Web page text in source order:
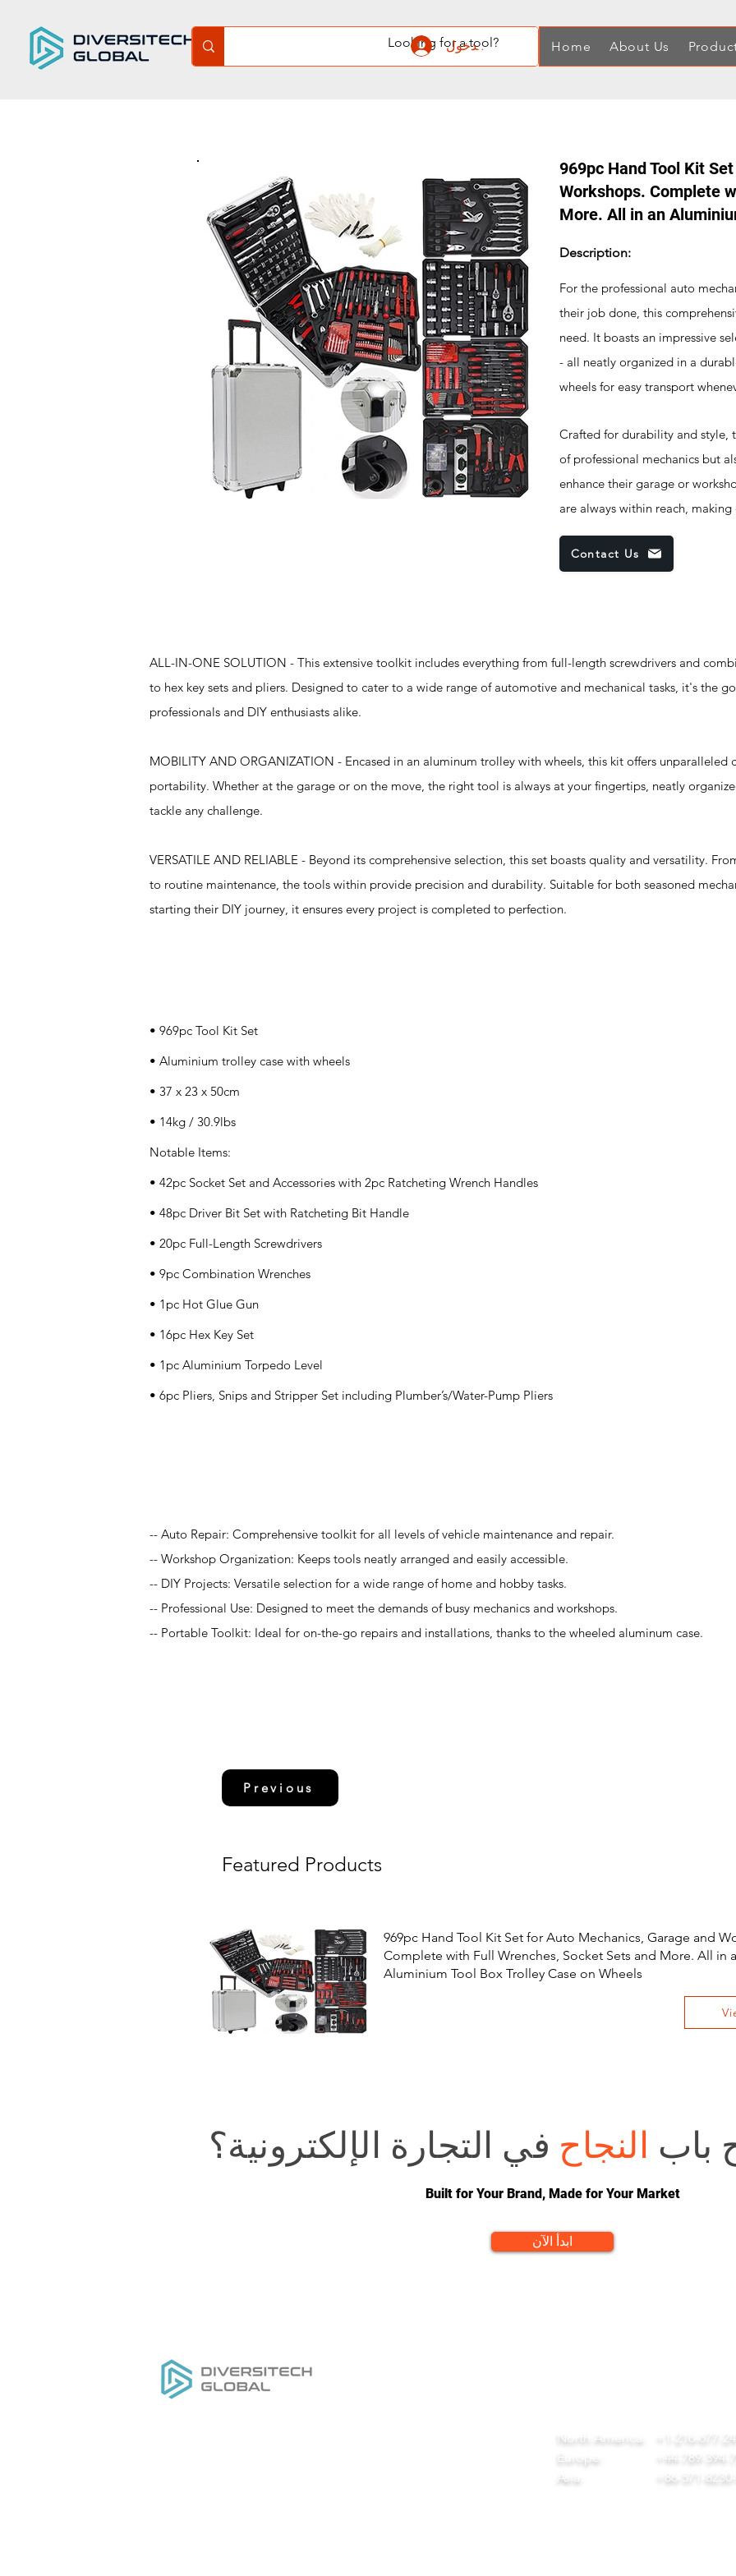
تسجيل الدخول Home About Us
969pc Hand Tool Kit
Workshops. Complete
More. All in an
Description:
For the professional auto
their job done, this
need. It boasts an impressive
- all neatly organized in a
wheels for easy transport
Crafted for durability and style,
of professional mechanics but
enhance their garage or
are always within reach,
Contact Us
ALL-IN-ONE SOLUTION - This extensive toolkit includes everything from full-length screwdrivers and
to hex key sets and pliers. Designed to cater to a wide range of automotive and mechanical tasks, it's the
professionals and DIY enthusiasts alike.
MOBILITY AND ORGANIZATION - Encased in an aluminum trolley with wheels, this kit offers unparalleled
portability. Whether at the garage or on the move, the right tool is always at your fingertips, neatly
tackle any challenge.
VERSATILE AND RELIABLE - Beyond its comprehensive selection, this set boasts quality and versatility.
to routine maintenance, the tools within provide precision and durability. Suitable for both seasoned
starting their DIY journey, it ensures every project is completed to perfection.
• 969pc Tool Kit Set
• Aluminium trolley case with wheels
• 37 x 23 x 50cm
• 14kg / 30.9lbs
Notable Items:
• 42pc Socket Set and Accessories with 2pc Ratcheting Wrench Handles
• 48pc Driver Bit Set with Ratcheting Bit Handle
• 20pc Full-Length Screwdrivers
• 9pc Combination Wrenches
• 1pc Hot Glue Gun
• 16pc Hex Key Set
• 1pc Aluminium Torpedo Level
• 6pc Pliers, Snips and Stripper Set including Plumber’s/Water-Pump Pliers
-- Auto Repair: Comprehensive toolkit for all levels of vehicle maintenance and repair.
-- Workshop Organization: Keeps tools neatly arranged and easily accessible.
-- DIY Projects: Versatile selection for a wide range of home and hobby tasks.
-- Professional Use: Designed to meet the demands of busy mechanics and workshops.
-- Portable Toolkit: Ideal for on-the-go repairs and installations, thanks to the wheeled aluminum case.
Previous
Featured Products
969pc Hand Tool Kit Set for Auto Mechanics, Garage and
Complete with Full Wrenches, Socket Sets and More. All in
Aluminium Tool Box Trolley Case on Wheels
باب النجاح في التجارة الإلكترونية؟
Built for Your Brand, Made for Your Market
ابدأ الآن
North America:
+1-216-677-
Europe:
+44-789-394-
Asia:
+86-571-